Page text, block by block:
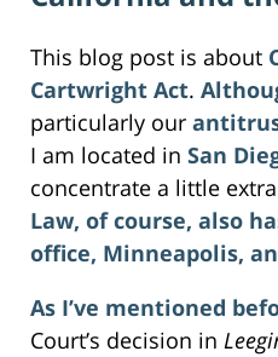
This blog post is about
Cartwright Act.
particularly our
I am located in San
concentrate a little
Law, of course, also
office, Minneapolis,
As I’ve mentioned
Court’s decision in